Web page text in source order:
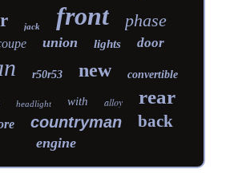
jack front phase
union lights door
r50r53 new convertible
headlight with alloy rear
countryman back
engine